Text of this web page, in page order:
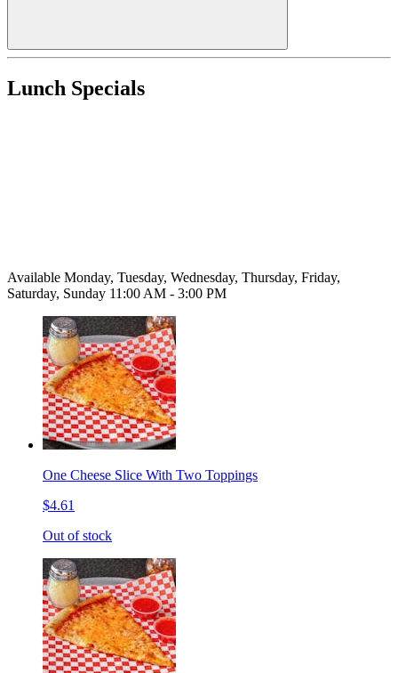
Lunch Specials
Available Monday, Tuesday, Wednesday, Thursday, Friday,
Saturday, Sunday 11:00 AM - 3:00 PM
One Cheese Slice With Two Toppings
$4.61
Out of stock